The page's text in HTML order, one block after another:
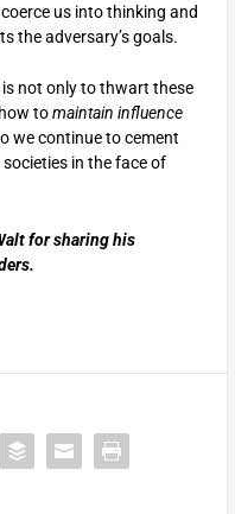
us into thinking and
the adversary’s goals.
not only to thwart these
tomaintain influence
we continue to cement
in the face of
for sharing his